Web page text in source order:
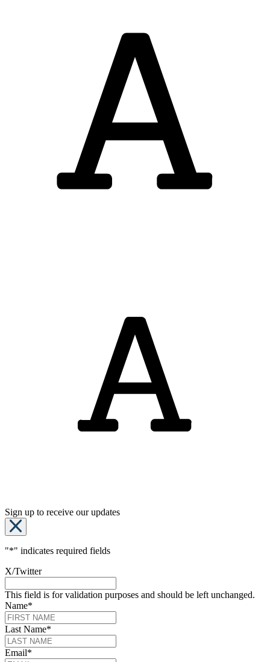
Sign up to receive our updates
"*" indicates required fields
X/Twitter
This field is for validation purposes and should be left unchanged.
Name*
Last Name*
Email*